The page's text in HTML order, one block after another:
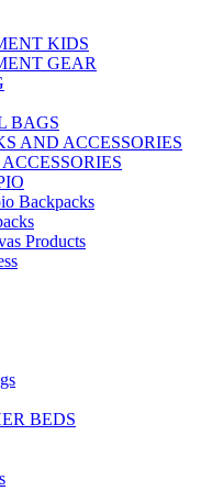
KIDS
GEAR
BAGS
AND ACCESSORIES
Backpacks
Products
BEDS